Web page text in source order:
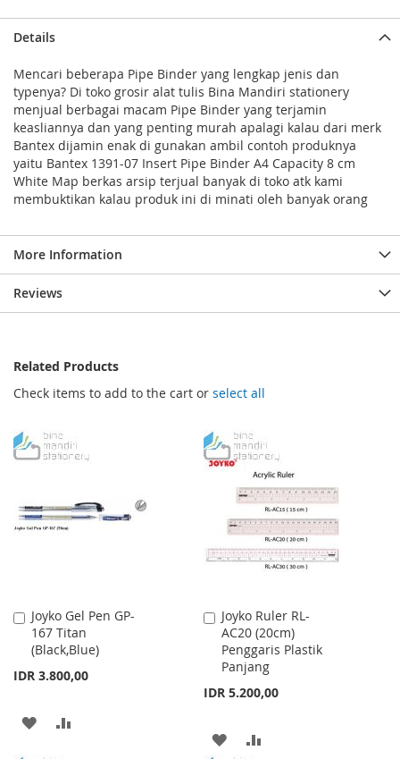
Details
Mencari beberapa Pipe Binder yang lengkap jenis dan
typenya? Di toko grosir alat tulis Bina Mandiri stationery
menjual berbagai macam Pipe Binder yang terjamin
keasliannya dan yang penting murah apalagi kalau dari merk
Bantex dijamin enak di gunakan ambil contoh produknya
yaitu Bantex 1391-07 Insert Pipe Binder A4 Capacity 8 cm
White Map berkas arsip terjual banyak di toko atk kami
membuktikan kalau produk ini di minati oleh banyak orang
More Information
Reviews
Related Products
Check items to add to the cart or select all
Joyko Gel Pen GP-
167 Titan
(Black,Blue)
IDR 3.800,00
Add
to
Cart
ADD
Joyko Ruler RL-
AC20 (20cm)
Penggaris Plastik
Panjang
IDR 5.200,00
Add
to
Cart
ADD